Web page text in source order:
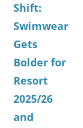
Shift:
Swimwear
Gets
Bolder for
Resort
2025/26
and